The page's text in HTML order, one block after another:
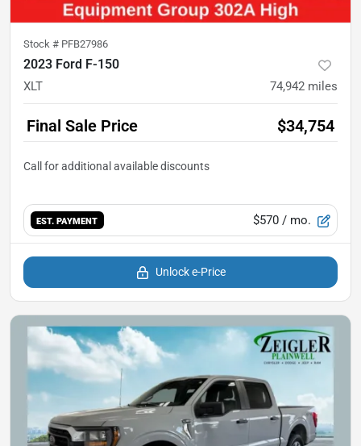
Stock # PFB27986
2023 Ford F-150
XLT 74,942 miles
Final Sale Price $34,754
EST. PAYMENT $570 / mo.
Unlock e-Price